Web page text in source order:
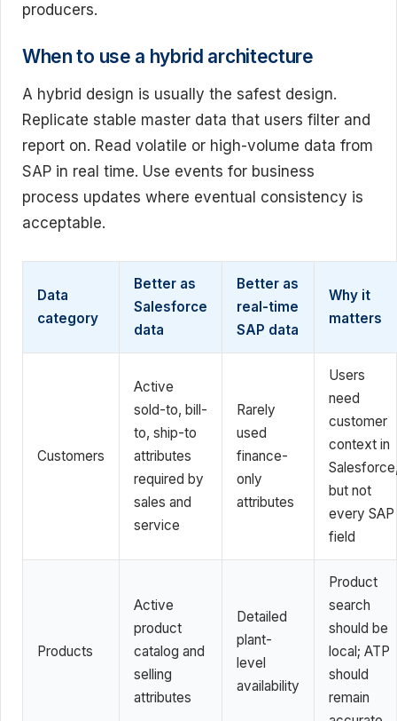
producers.
When to use a hybrid architecture
A hybrid design is usually the safest design.
Replicate stable master data that users filter and
report on. Read volatile or high-volume data from
SAP in real time. Use events for business
process updates where eventual consistency is
acceptable.
Data
category
Better as
Salesforce
data
Better as
real-time
SAP data
Why it
matters
Customers
Active
sold-to, bill-
to, ship-to
attributes
required by
sales and
service
Rarely
used
finance-
only
attributes
Users
need
customer
context in
but not
every SAP
field
Products
Active
product
catalog and
selling
attributes
Detailed
plant-
level
availability
Product
search
should be
local; ATP
should
remain